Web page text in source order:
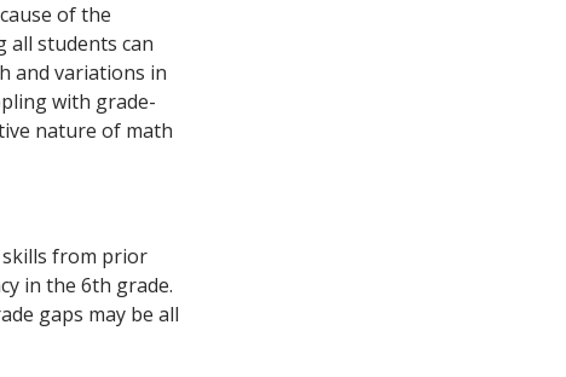
of the
all students can
and variations in
with grade-
nature of math
skills from prior
in the 6th grade.
gaps may be all